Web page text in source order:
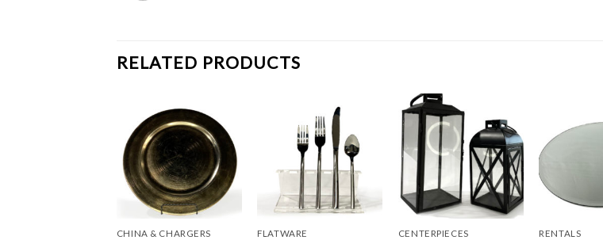
RELATED PRODUCTS
CHINA & CHARGERS FLATWARE CENTERPIECES RENTALS